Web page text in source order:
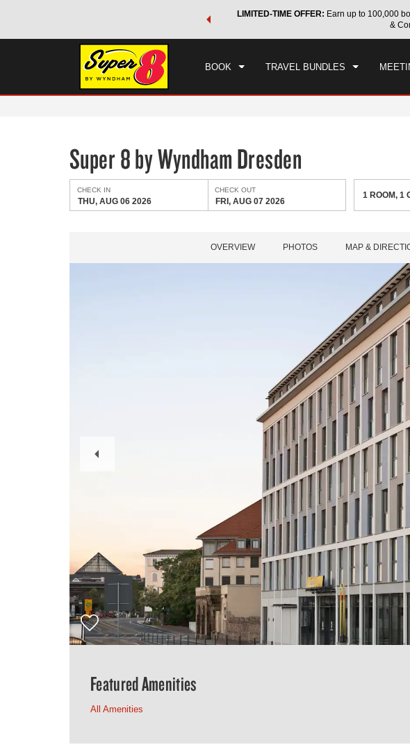
world of exclusive discounts and deals—plus, earn points
LIMITED-TIME OFFER: Earn up to 100,000
&
BOOK TRAVEL BUNDLES
CHECK IN
Super 8 by Wyndham Dresden
CHECK IN
THU, AUG 06 2026
CHECK OUT
FRI, AUG 07 2026
1 ROOM,1
OVERVIEW PHOTOS MAP &
Slide
Featured Amenities
All Amenities